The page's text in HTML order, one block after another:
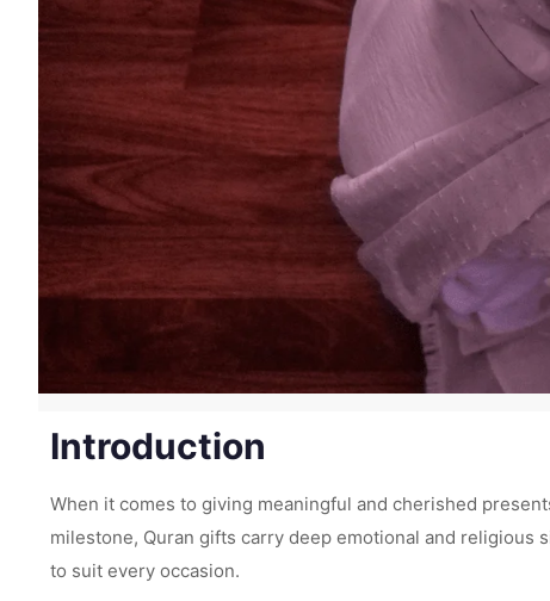
Introduction
When it comes to giving meaningful and cherished
milestone, Quran gifts carry deep emotional and religious
to suit every occasion.